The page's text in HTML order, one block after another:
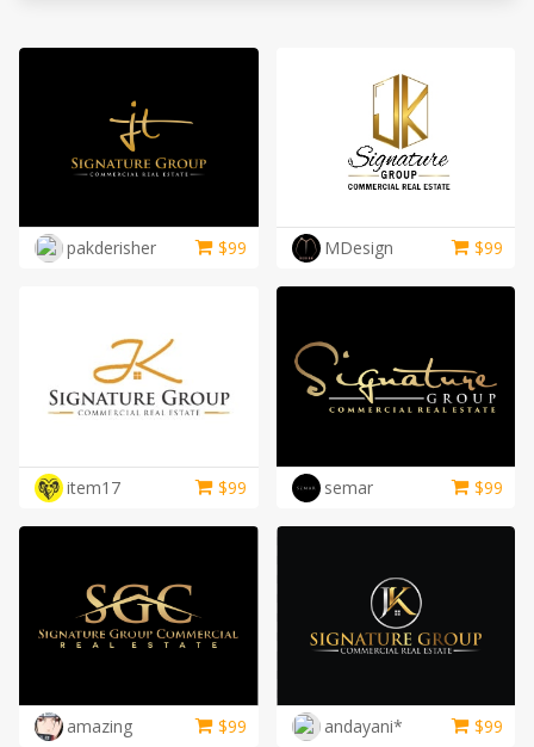
LOGIN
pakderisher $99 MDesign $99
item17 $99 semar $99
amazing $99 andayani* $99